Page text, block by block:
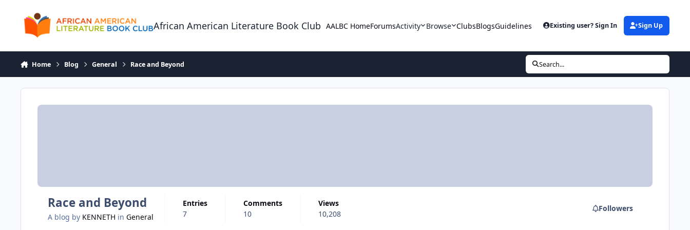
African American Literature Book Club AALBC HomeForumsActivity Browse ClubsBlogsGuidelines Existing user? Sign In Sign Up
Home Blog General Race and Beyond Search...
Race and Beyond
A blog by KENNETH in General
Entries
7
Comments
10
Views
10,208
Followers